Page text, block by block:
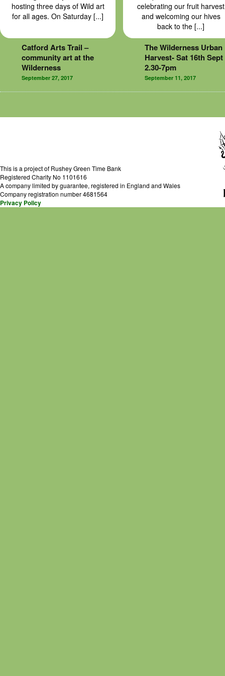
hosting three days of Wild art
for all ages. On Saturday [...]
Catford Arts Trail –
community art at the
Wilderness
September 27, 2017
celebrating our fruit harvest
and welcoming our hives
back to the [...]
The Wilderness Urban
Harvest- Sat 16th Sept
2.30-7pm
September 11, 2017
This is a project of Rushey Green Time Bank
Registered Charity No 1101616
A company limited by guarantee, registered in England and Wales
Company registration number 4681564
Privacy Policy